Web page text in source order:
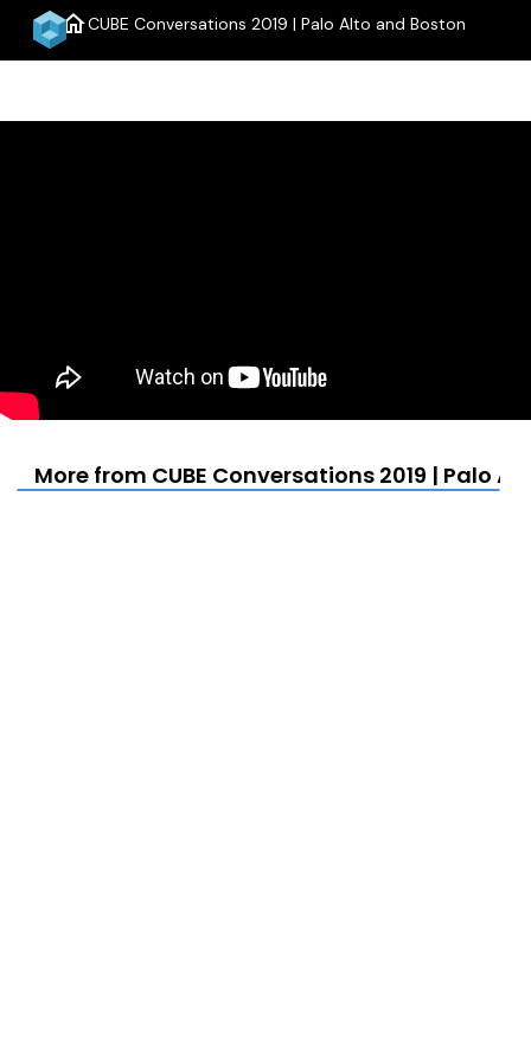
homeCUBE Conversations 2019 | Palo Alto and Boston
More from CUBE Conversations 2019 | Palo